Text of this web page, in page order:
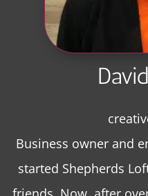
Business owner and
started Shepherds